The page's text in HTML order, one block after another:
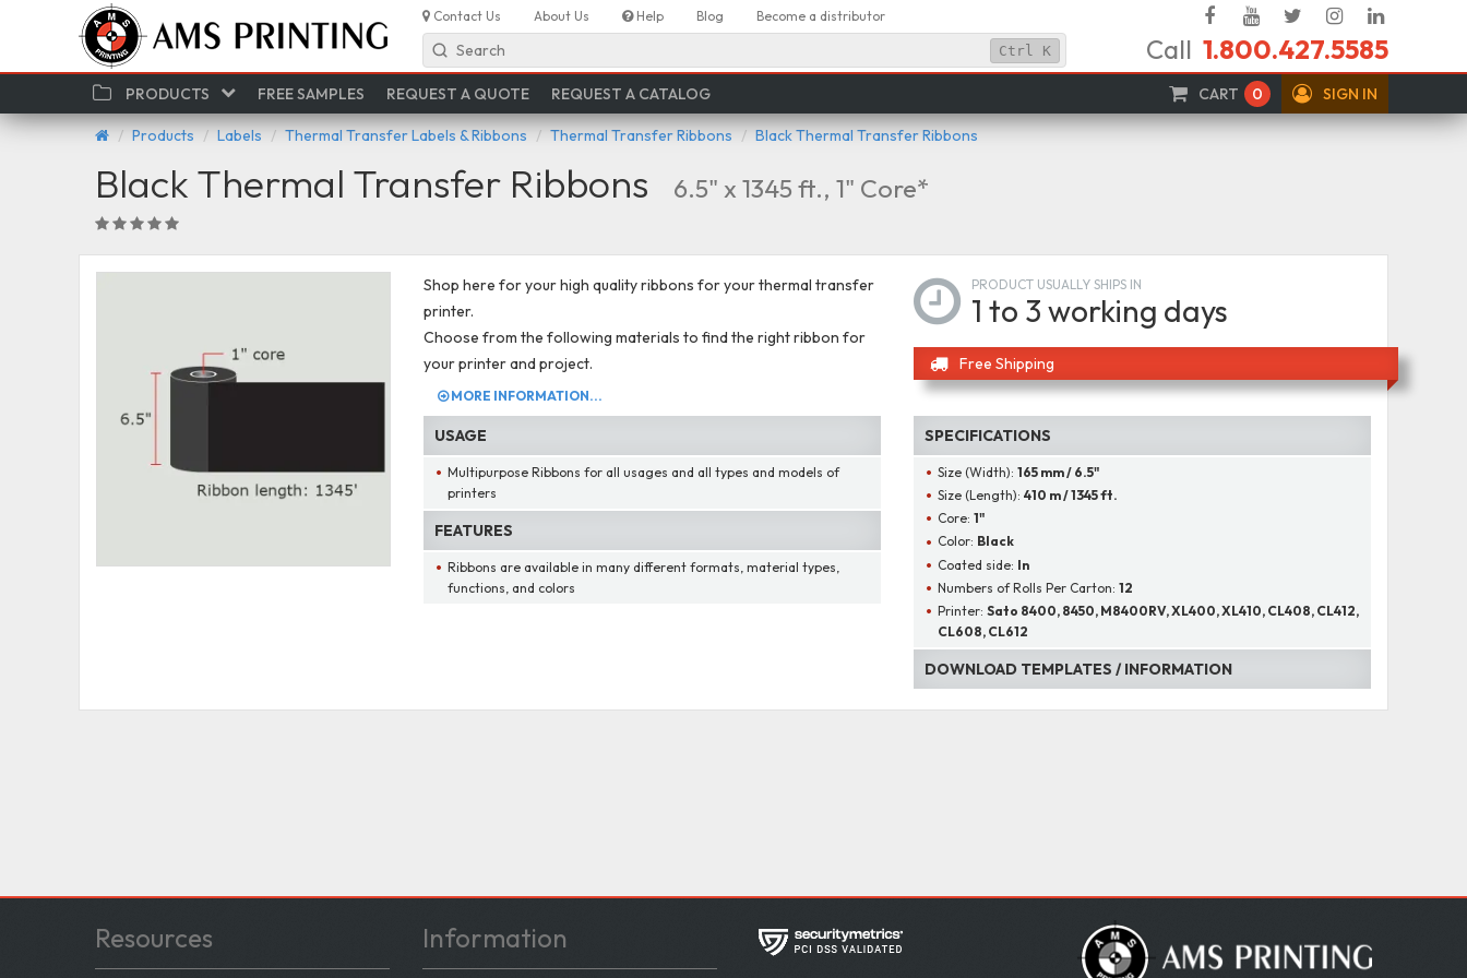
Contact Us About Us Help Blog Become a distributor FacebookYouTube
TwitterInstagram
In
Search Ctrl K Call 1.800.427.5585
CART 0 SIGN IN
PRODUCTS FREE SAMPLES REQUEST A QUOTE REQUEST A CATALOG
Products Labels Thermal Transfer Labels & Ribbons Thermal Transfer Ribbons Black Thermal Transfer Ribbons
Black Thermal Transfer Ribbons 6.5" x 1345 ft., 1" Core*
Shop here for your high quality ribbons for your thermal transfer
printer.
Choose from the following materials to find the right ribbon for
your printer and project.
MORE INFORMATION...
PRODUCT USUALLY SHIPS IN
1 to 3 working days
Free Shipping
USAGE
Multipurpose Ribbons for all usages and all types and models of
printers
FEATURES
Ribbons are available in many different formats, material types,
functions, and colors
SPECIFICATIONS
Size (Width): 165 mm / 6.5"
Size (Length): 410 m / 1345 ft.
Core: 1"
Color: Black
Coated side: In
Numbers of Rolls Per Carton: 12
Printer: Sato 8400, 8450, M8400RV, XL400, XL410, CL408, CL412,
CL608, CL612
DOWNLOAD TEMPLATES / INFORMATION
Resources Information